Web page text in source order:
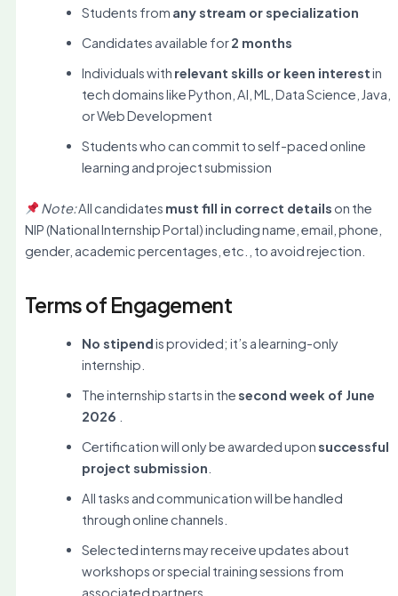
Students from any stream or specialization
Candidates available for2 months
Individuals with relevant skills or keen interestin
tech domains like Python, AI, ML, Data Science, Java,
or Web Development
Students who can commit to self-paced online
learning and project submission
Note:All candidates must fill in correct details on the
NIP (National Internship Portal) including name, email, phone,
gender, academic percentages, etc., to avoid rejection.
Terms of Engagement
No stipendis provided; it’s a learning-only
internship.
The internship starts in thesecond week of June
2026
Certification will only be awarded uponsuccessful
project submission
All tasks and communication will be handled
through online channels.
Selected interns may receive updates about
workshops or special training sessions from
associated partners.